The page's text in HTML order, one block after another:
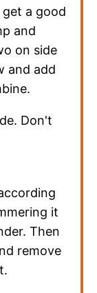
a good
and
on side
and add
Don't
it
Then
remove